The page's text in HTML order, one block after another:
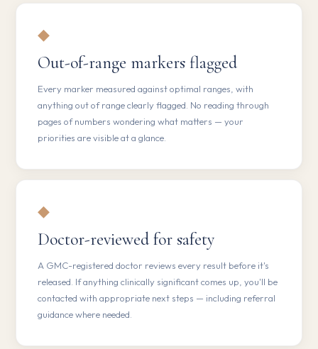
◆
Out-of-range markers flagged
Every marker measured against optimal ranges, with
anything out of range clearly flagged. No reading through
pages of numbers wondering what matters — your
priorities are visible at a glance.
◆
Doctor-reviewed for safety
A GMC-registered doctor reviews every result before it's
released. If anything clinically significant comes up, you'll be
contacted with appropriate next steps — including referral
guidance where needed.